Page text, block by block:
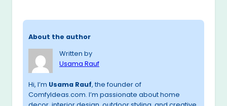
About the author
Written by
Usama Rauf
Hi, I’m Usama Rauf, the founder of
ComfyIdeas.com. I’m passionate about home